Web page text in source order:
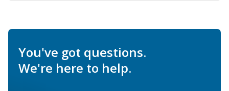
You've got questions.
We're here to help.